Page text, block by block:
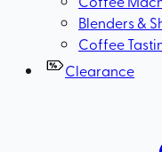
Blenders &
Coffee
Clearance